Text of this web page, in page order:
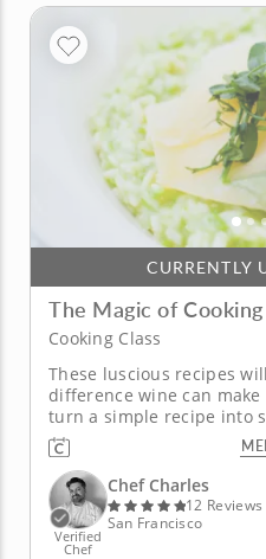
CURRENTLY
The Magic of
Cooking Class
These luscious recipes
difference wine can
turn a simple recipe into
you'll learn from Chef
cooking class. He'll share
magic of enhancing both
by incorporating...
Verified
Chef
Chef Charles
12 Reviews
San Francisco